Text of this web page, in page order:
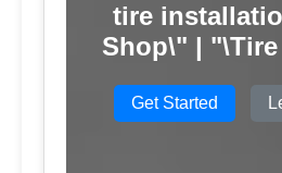
tire
Shop\" |
Get Started